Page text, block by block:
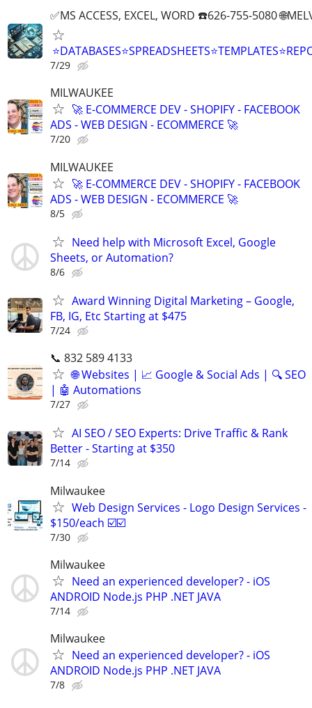
✅MS ACCESS, EXCEL, WORD ☎️626-755-5080
7/29
MILWAUKEE
🚀 E-COMMERCE DEV - SHOPIFY - FACEBOOK
ADS - WEB DESIGN - ECOMMERCE 🚀
7/20
MILWAUKEE
🚀 E-COMMERCE DEV - SHOPIFY - FACEBOOK
ADS - WEB DESIGN - ECOMMERCE 🚀
8/5
Need help with Microsoft Excel, Google
Sheets, or Automation?
8/6
Award Winning Digital Marketing – Google,
FB, IG, Etc Starting at $475
7/24
📞 832 589 4133
🌐 Websites | 📈 Google & Social Ads | 🔍 SEO
| 🤖 Automations
7/27
AI SEO / SEO Experts: Drive Traffic & Rank
Better - Starting at $350
7/14
Milwaukee
Web Design Services - Logo Design Services -
$150/each ☑️☑️
7/30
Milwaukee
Need an experienced developer? - iOS
ANDROID Node.js PHP .NET JAVA
7/14
Milwaukee
Need an experienced developer? - iOS
ANDROID Node.js PHP .NET JAVA
7/8